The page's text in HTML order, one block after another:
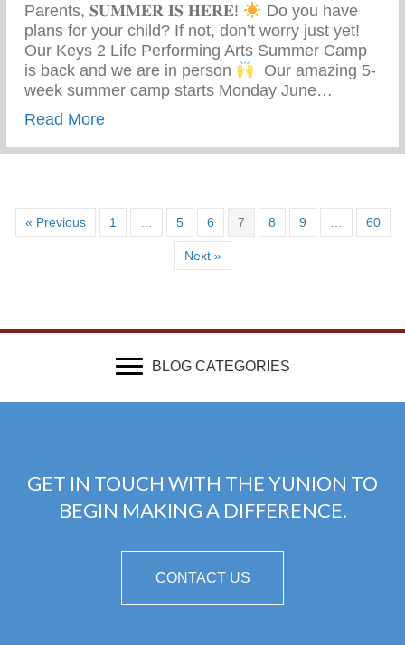
Parents, 𝐒𝐔𝐌𝐌𝐄𝐑 𝐈𝐒 𝐇𝐄𝐑𝐄!
Do you have
plans for your child? If not, don’t worry just yet! ⁣ ⁣
Our Keys 2 Life Performing Arts Summer Camp
is back and we are in person
⁣ ⁣ Our amazing 5-
week summer camp starts Monday June…
Read Moreabout Summer Is Here – Keys 2 Life
« Previous 1 5 6 7 8 9 60
Next »
BLOG CATEGORIES
GET IN TOUCH WITH THE YUNION TO
BEGIN MAKING A DIFFERENCE.
CONTACT US